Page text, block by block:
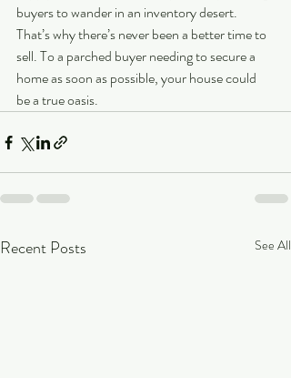
buyers to wander in an inventory desert.
That’s why there’s never been a better time to
sell. To a parched buyer needing to secure a
home as soon as possible, your house could
be a true oasis.
Recent Posts See All